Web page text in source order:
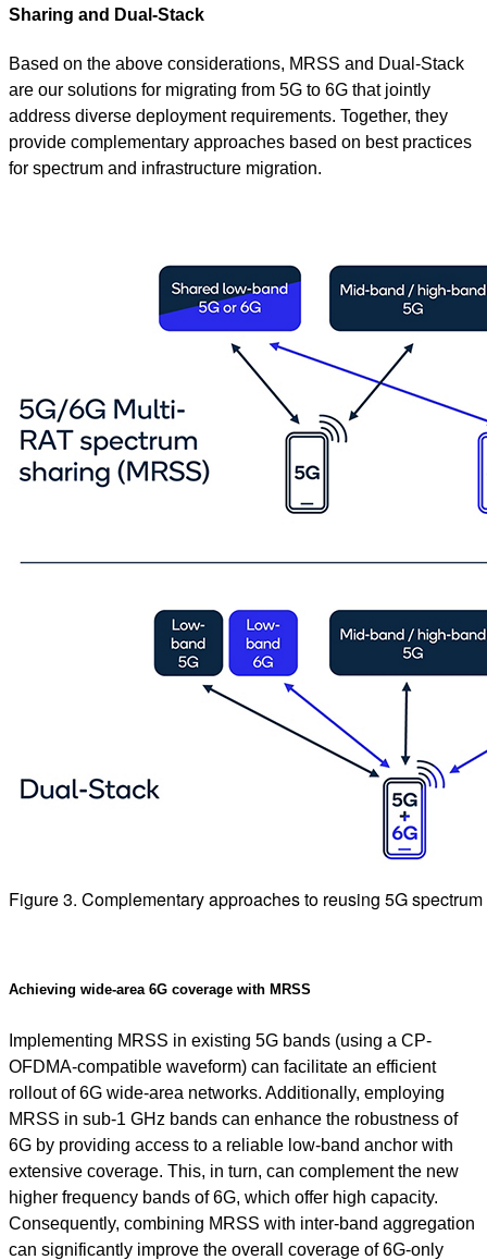
Sharing and Dual-Stack
Based on the above considerations, MRSS and Dual-Stack
are our solutions for migrating from 5G to 6G that jointly
address diverse deployment requirements. Together, they
provide complementary approaches based on best practices
for spectrum and infrastructure migration.
Figure 3. Complementary approaches to reusing 5G spectrum
Achieving wide-area 6G coverage with MRSS
Implementing MRSS in existing 5G bands (using a CP-
OFDMA-compatible waveform) can facilitate an efficient
rollout of 6G wide-area networks. Additionally, employing
MRSS in sub-1 GHz bands can enhance the robustness of
6G by providing access to a reliable low-band anchor with
extensive coverage. This, in turn, can complement the new
higher frequency bands of 6G, which offer high capacity.
Consequently, combining MRSS with inter-band aggregation
can significantly improve the overall coverage of 6G-only